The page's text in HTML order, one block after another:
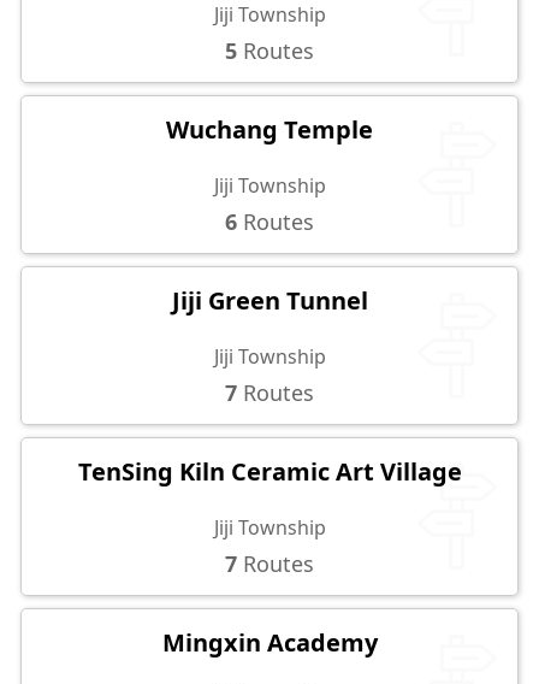
Jiji Township
5 Routes
Wuchang Temple
Jiji Township
6 Routes
Jiji Green Tunnel
Jiji Township
7 Routes
TenSing Kiln Ceramic Art Village
Jiji Township
7 Routes
Mingxin Academy